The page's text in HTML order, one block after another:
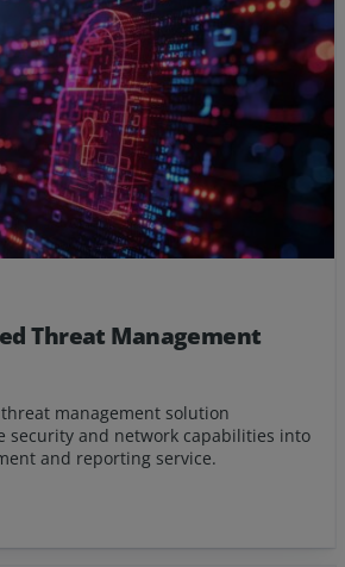
Threat Management
management solution
security and network capabilities into
and reporting service.